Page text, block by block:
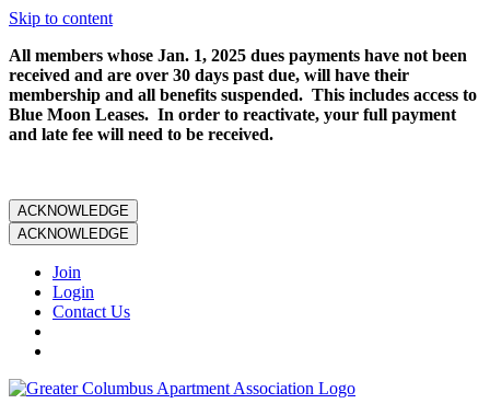
Skip to content
All members whose Jan. 1, 2025 dues payments have not been
received and are over 30 days past due, will have their
membership and all benefits suspended. This includes access to
Blue Moon Leases. In order to reactivate, your full payment
and late fee will need to be received.
ACKNOWLEDGE
ACKNOWLEDGE
Join
Login
Contact Us